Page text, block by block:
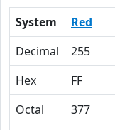
System Red
Decimal
255
Hex
FF
Octal
377